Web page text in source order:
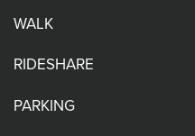
WALK
RIDESHARE
PARKING